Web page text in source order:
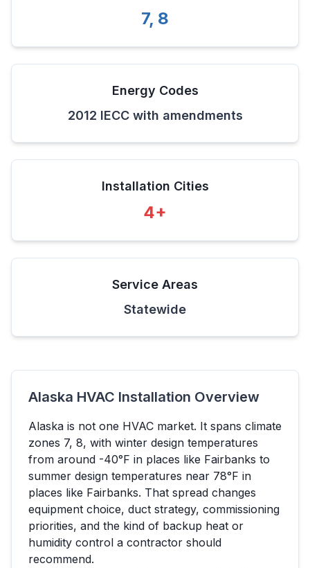
7, 8
Energy Codes
2012 IECC with amendments
Installation Cities
4+
Service Areas
Statewide
Alaska HVAC Installation Overview
Alaska is not one HVAC market. It spans climate
zones 7, 8, with winter design temperatures
from around -40°F in places like Fairbanks to
summer design temperatures near 78°F in
places like Fairbanks. That spread changes
equipment choice, duct strategy, commissioning
priorities, and the kind of backup heat or
humidity control a contractor should
recommend.